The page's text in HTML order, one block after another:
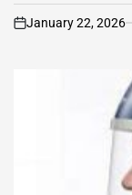
on
January 22, 2026